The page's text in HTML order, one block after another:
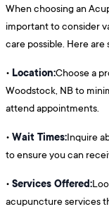
When choosing an
important to consider
care possible. Here
• Location:Choose a
Woodstock, NB to
attend appointments.
• Wait Times:Inquire
to ensure you can
• Services Offered:
acupuncture services